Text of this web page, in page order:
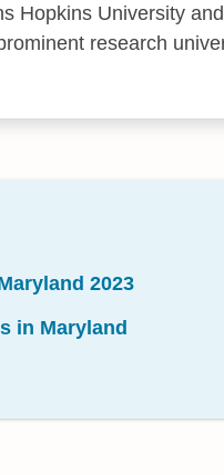
Hopkins University
research
2023
in Maryland